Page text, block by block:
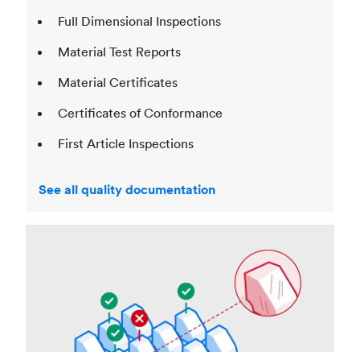
Full Dimensional Inspections
Material Test Reports
Material Certificates
Certificates of Conformance
First Article Inspections
See all quality documentation